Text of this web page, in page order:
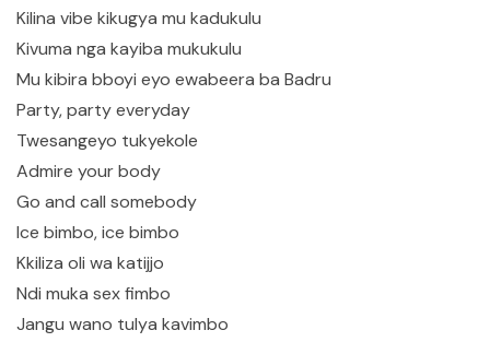
Kilina vibe kikugya mu kadukulu
Kivuma nga kayiba mukukulu
Mu kibira bboyi eyo ewabeera ba Badru
Party, party everyday
Twesangeyo tukyekole
Admire your body
Go and call somebody
Ice bimbo, ice bimbo
Kkiliza oli wa katijjo
Ndi muka sex fimbo
Jangu wano tulya kavimbo